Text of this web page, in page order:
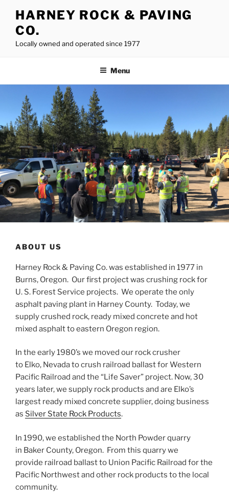
content
HARNEY ROCK & PAVING
CO.
Locally owned and operated since 1977
Menu
ABOUT US
Harney Rock & Paving Co. was established in 1977 in
Burns, Oregon. Our first project was crushing rock for
U. S. Forest Service projects. We operate the only
asphalt paving plant in Harney County. Today, we
supply crushed rock, ready mixed concrete and hot
mixed asphalt to eastern Oregon region.
In the early 1980’s we moved our rock crusher
to Elko, Nevada to crush railroad ballast for Western
Pacific Railroad and the “Life Saver” project. Now, 30
years later, we supply rock products and are Elko’s
largest ready mixed concrete supplier, doing business
as Silver State Rock Products.
In 1990, we established the North Powder quarry
in Baker County, Oregon. From this quarry we
provide railroad ballast to Union Pacific Railroad for the
Pacific Northwest and other rock products to the local
community.